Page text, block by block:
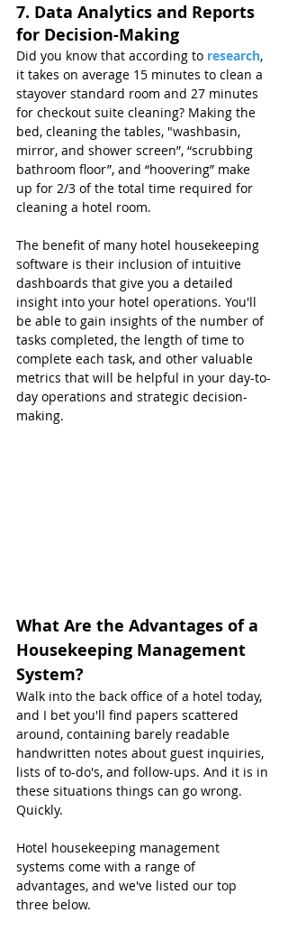
7. Data Analytics and Reports
for Decision-Making
Did you know that according to research,
it takes on average 15 minutes to clean a
stayover standard room and 27 minutes
for checkout suite cleaning? Making the
bed, cleaning the tables, "washbasin,
mirror, and shower screen”, “scrubbing
bathroom floor”, and “hoovering” make
up for 2/3 of the total time required for
cleaning a hotel room.
The benefit of many hotel housekeeping
software is their inclusion of intuitive
dashboards that give you a detailed
insight into your hotel operations. You'll
be able to gain insights of the number of
tasks completed, the length of time to
complete each task, and other valuable
metrics that will be helpful in your day-to-
day operations and strategic decision-
making.
What Are the Advantages of a
Housekeeping Management
System?
Walk into the back office of a hotel today,
and I bet you'll find papers scattered
around, containing barely readable
handwritten notes about guest inquiries,
lists of to-do's, and follow-ups. And it is in
these situations things can go wrong.
Quickly.
Hotel housekeeping management
systems come with a range of
advantages, and we've listed our top
three below.